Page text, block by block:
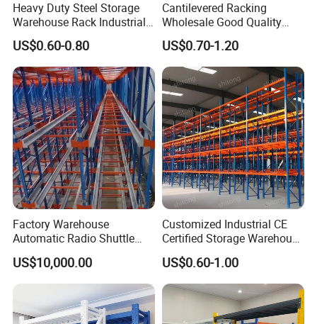
Our Partners
Heavy Duty Steel Storage
Warehouse Rack Industrial
Metal Shelving Racking with
CE Certificated
US$0.60-0.80
Cantilevered Racking
Wholesale Good Quality
Double Sided Stacking
Racks Steel Shelf Heavy
Duty Display Cantilever
Warehouse Storage Rack
US$0.70-1.20
Factory Warehouse
Automatic Radio Shuttle
Storage Racking System
Fifo Filo Remote Control
US$10,000.00
Customized Industrial CE
Certified Storage Warehouse
Heavy Duty Steel Pallet
Racking Shelving System
for Cold Room
US$0.60-1.00